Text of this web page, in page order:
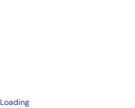
Loading